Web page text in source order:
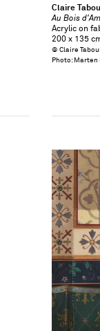
Claire
Au Bois
Acrylic on
200 x 135
© Claire
Photo: Marten